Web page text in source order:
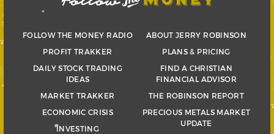
FOLLOW THE MONEY RADIO
PROFIT TRAKKER
DAILY STOCK TRADING
IDEAS
MARKET TRAKKER
ECONOMIC CRISIS
INVESTING
ABOUT JERRY ROBINSON
PLANS & PRICING
FIND A CHRISTIAN
FINANCIAL ADVISOR
THE ROBINSON REPORT
PRECIOUS METALS MARKET
UPDATE